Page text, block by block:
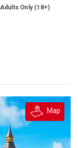
Adults Only (18+)
Map